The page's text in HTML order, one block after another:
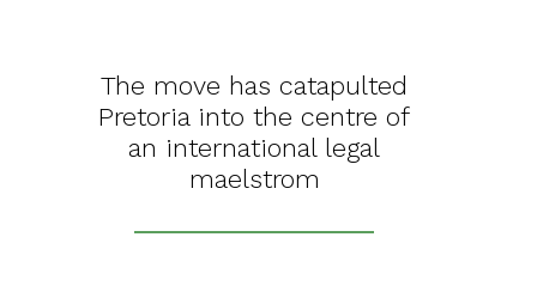
The move has catapulted
Pretoria into the centre of
an international legal
maelstrom